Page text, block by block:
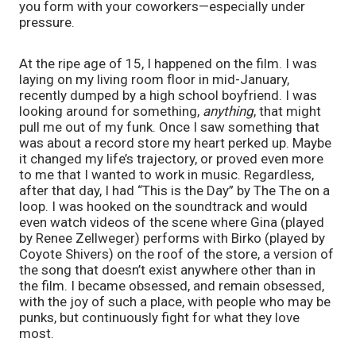
you form with your coworkers—especially under
pressure.
At the ripe age of 15, I happened on the film. I was
laying on my living room floor in mid-January,
recently dumped by a high school boyfriend. I was
looking around for something, anything, that might
pull me out of my funk. Once I saw something that
was about a record store my heart perked up. Maybe
it changed my life’s trajectory, or proved even more
to me that I wanted to work in music. Regardless,
after that day, I had “This is the Day” by The The on a
loop. I was hooked on the soundtrack and would
even watch videos of the scene where Gina (played
by Renee Zellweger) performs with Birko (played by
Coyote Shivers) on the roof of the store, a version of
the song that doesn’t exist anywhere other than in
the film. I became obsessed, and remain obsessed,
with the joy of such a place, with people who may be
punks, but continuously fight for what they love
most.